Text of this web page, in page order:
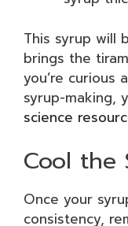
This syrup will
brings the
you’re curious
syrup-making,
science
Cool the
Once your
consistency,